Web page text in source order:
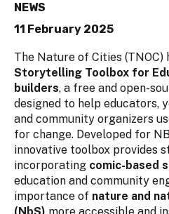
NEWS
11 February 2025
The Nature of Cities (TNOC)
Storytelling Toolbox for
builders, a free and open-
designed to help educators,
and community organizers
for change. Developed for
innovative toolbox provides
incorporating comic-based
education and community
importance of nature and